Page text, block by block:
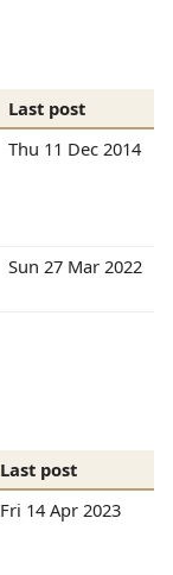
Last post
Thu 11 Dec 2014
Sun 27 Mar 2022
Last post
Fri 14 Apr 2023